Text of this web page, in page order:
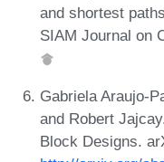
and shortest
SIAM Journal on
Gabriela Araujo-
and Robert
Block Designs.